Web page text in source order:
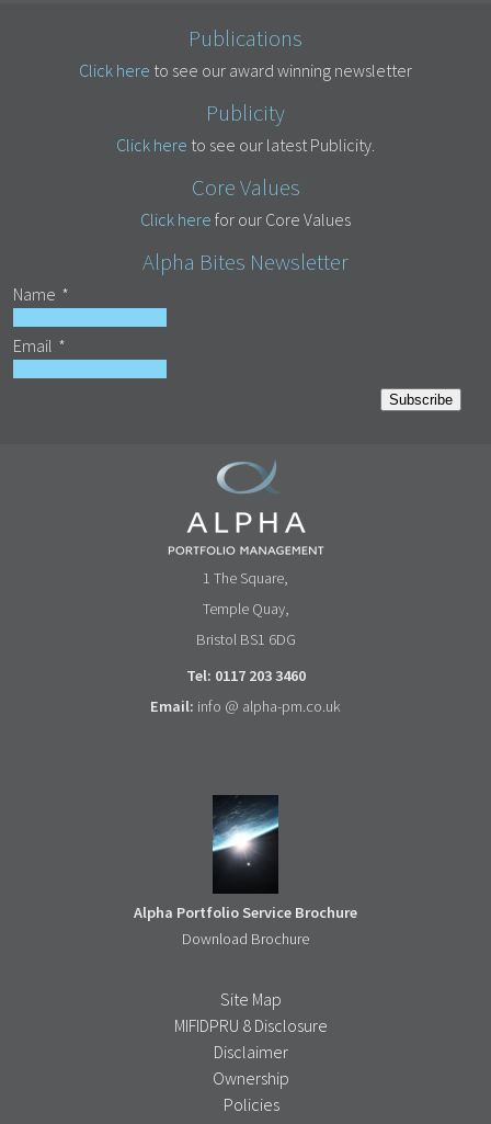
Publications
Click here to see our award winning newsletter
Publicity
Click here to see our latest Publicity.
Core Values
Click here for our Core Values
Alpha Bites Newsletter
Name *
Email *
Subscribe
1 The Square,
Temple Quay,
Bristol BS1 6DG
Tel: 0117 203 3460
Email: info @ alpha-pm.co.uk
Alpha Portfolio Service Brochure
Download Brochure
Site Map
MIFIDPRU 8 Disclosure
Disclaimer
Ownership
Policies